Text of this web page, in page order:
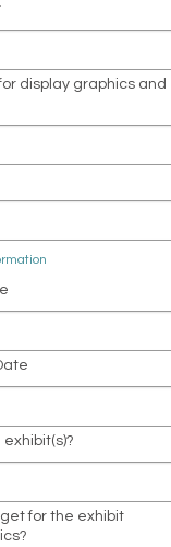
display graphics and
for the exhibit